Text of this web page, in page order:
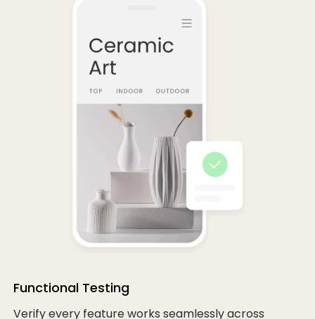
Functional Testing
Verify every feature works seamlessly across